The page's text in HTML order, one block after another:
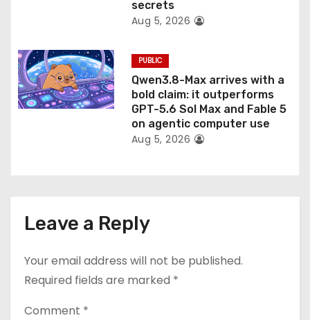
secrets
Aug 5, 2026
PUBLIC
Qwen3.8-Max arrives with a
bold claim: it outperforms
GPT-5.6 Sol Max and Fable 5
on agentic computer use
Aug 5, 2026
Leave a Reply
Your email address will not be published.
Required fields are marked *
Comment *